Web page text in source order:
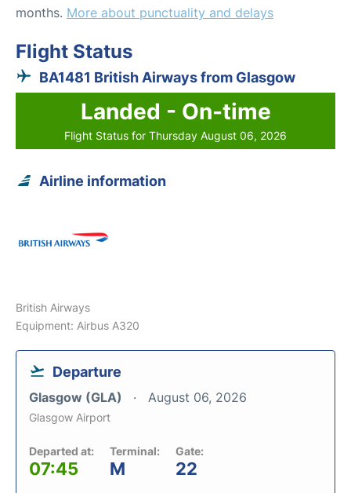
months. More about punctuality and delays
Flight Status
BA1481 British Airways from Glasgow
Landed - On-time
Flight Status for Thursday August 06, 2026
Airline information
British Airways
Equipment: Airbus A320
Departure
Glasgow (GLA) August 06, 2026
Glasgow Airport
Departed at:
07:45
Terminal:
M
Gate:
22